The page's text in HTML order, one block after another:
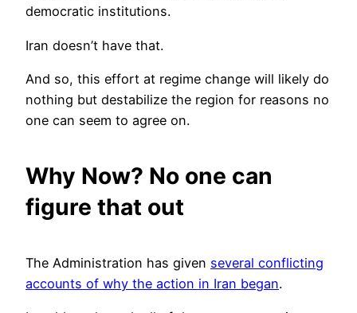
democratic institutions.
Iran doesn’t have that.
And so, this effort at regime change will likely do
nothing but destabilize the region for reasons no
one can seem to agree on.
Why Now? No one can
figure that out
The Administration has given several conflicting
accounts of why the action in Iran began.